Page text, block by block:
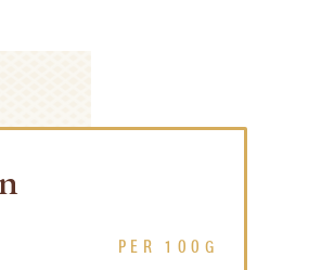
PER 100G